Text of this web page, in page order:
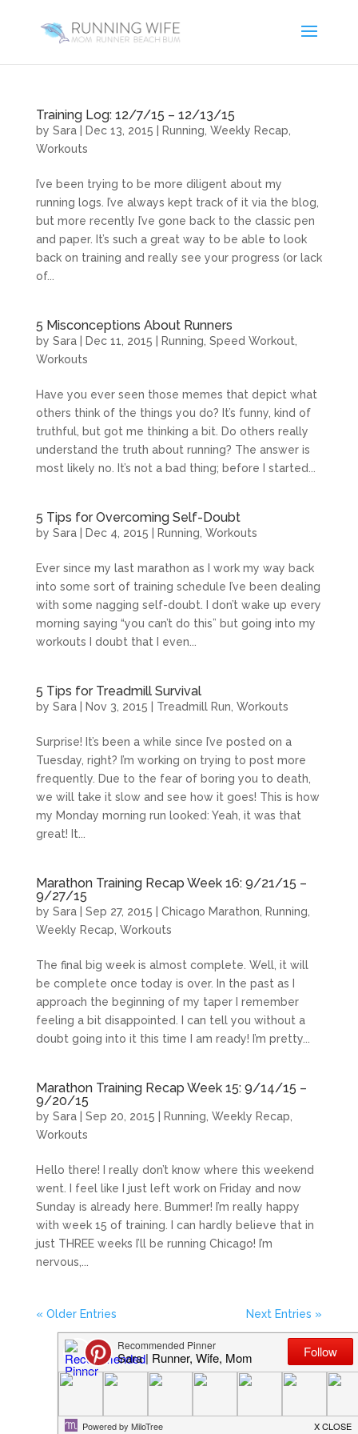
Training Log: 12/7/15 – 12/13/15
by Sara| Dec 13, 2015 Running Weekly Recap
Workouts
I’ve been trying to be more diligent about my
running logs. I’ve always kept track of it via the blog,
but more recently I’ve gone back to the classic pen
and paper. It’s such a great way to be able to look
back on training and really see your progress (or lack
of...
5 Misconceptions About Runners
by Sara| Dec 11, 2015 Running Speed Workout
Workouts
Have you ever seen those memes that depict what
others think of the things you do? It’s funny, kind of
truthful, but got me thinking a bit. Do others really
understand the truth about running? The answer is
most likely no. It’s not a bad thing; before I started...
5 Tips for Overcoming Self-Doubt
by Sara| Dec 4, 2015 Running Workouts
Ever since my last marathon as I work my way back
into some sort of training schedule I’ve been dealing
with some nagging self-doubt. I don’t wake up every
morning saying “you can’t do this” but going into my
workouts I doubt that I even...
5 Tips for Treadmill Survival
by Sara| Nov 3, 2015 Treadmill Run Workouts
Surprise! It’s been a while since I’ve posted on a
Tuesday, right? I’m working on trying to post more
frequently. Due to the fear of boring you to death,
we will take it slow and see how it goes! This is how
my Monday morning run looked: Yeah, it was that
great! It...
Marathon Training Recap Week 16: 9/21/15 –
9/27/15
by Sara| Sep 27, 2015 Chicago Marathon Running
Weekly Recap Workouts
The final big week is almost complete. Well, it will
be complete once today is over. In the past as I
approach the beginning of my taper I remember
feeling a bit disappointed. I can tell you without a
doubt going into it this time I am ready! I’m pretty...
Marathon Training Recap Week 15: 9/14/15 –
9/20/15
by Sara| Sep 20, 2015 Running Weekly Recap
Workouts
Hello there! I really don’t know where this weekend
went. I feel like I just left work on Friday and now
Sunday is already here. Bummer! I’m really happy
with week 15 of training. I can hardly believe that in
just THREE weeks I’ll be running Chicago! I’m
nervous,...
« Older Entries Next Entries »